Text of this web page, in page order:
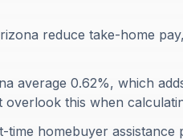
reduce take-home
average 0.62%, which
overlook this when
homebuyer assistance